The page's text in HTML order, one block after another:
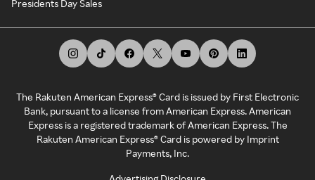
Presidents Day Sales
The Rakuten American Express® Card is issued by First Electronic
Bank, pursuant to a license from American Express. American
Express is a registered trademark of American Express. The
Rakuten American Express® Card is powered by Imprint
Payments, Inc.